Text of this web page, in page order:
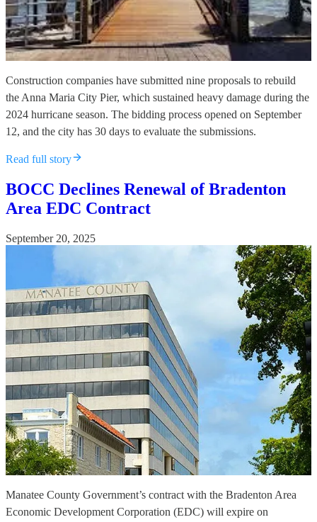
Construction companies have submitted nine proposals to rebuild
the Anna Maria City Pier, which sustained heavy damage during the
2024 hurricane season. The bidding process opened on September
12, and the city has 30 days to evaluate the submissions.
Read full story
BOCC Declines Renewal of Bradenton
Area EDC Contract
September 20, 2025
Manatee County Government’s contract with the Bradenton Area
Economic Development Corporation (EDC) will expire on